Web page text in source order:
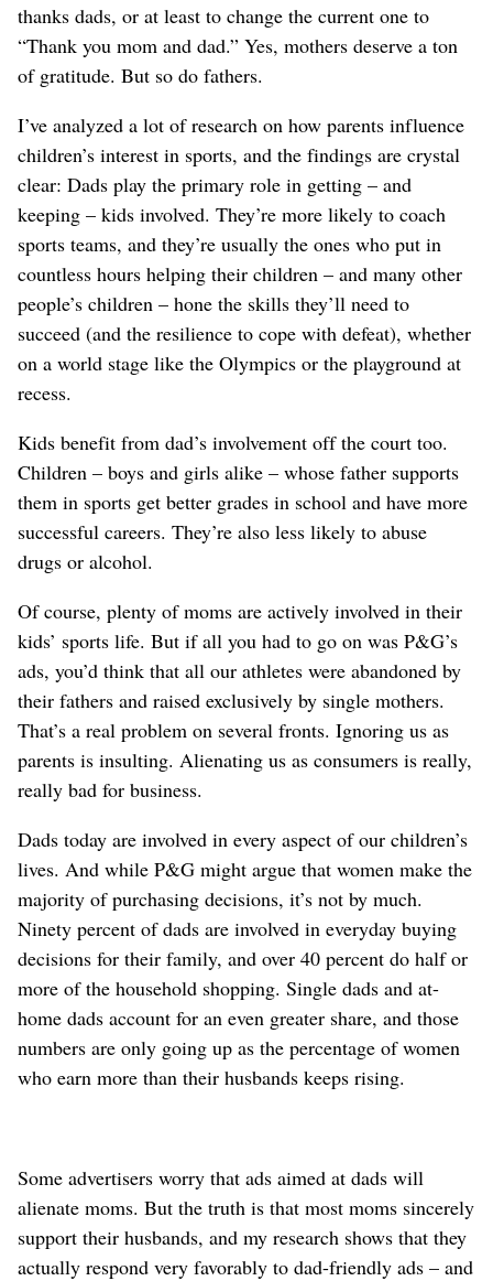
thanks dads, or at least to change the current one to
“Thank you mom and dad.” Yes, mothers deserve a ton
of gratitude. But so do fathers.
I’ve analyzed a lot of research on how parents influence
children’s interest in sports, and the findings are crystal
clear: Dads play the primary role in getting – and
keeping – kids involved. They’re more likely to coach
sports teams, and they’re usually the ones who put in
countless hours helping their children – and many other
people’s children – hone the skills they’ll need to
succeed (and the resilience to cope with defeat), whether
on a world stage like the Olympics or the playground at
recess.
Kids benefit from dad’s involvement off the court too.
Children – boys and girls alike – whose father supports
them in sports get better grades in school and have more
successful careers. They’re also less likely to abuse
drugs or alcohol.
Of course, plenty of moms are actively involved in their
kids’ sports life. But if all you had to go on was P&G’s
ads, you’d think that all our athletes were abandoned by
their fathers and raised exclusively by single mothers.
That’s a real problem on several fronts. Ignoring us as
parents is insulting. Alienating us as consumers is really,
really bad for business.
Dads today are involved in every aspect of our children’s
lives. And while P&G might argue that women make the
majority of purchasing decisions, it’s not by much.
Ninety percent of dads are involved in everyday buying
decisions for their family, and over 40 percent do half or
more of the household shopping. Single dads and at-
home dads account for an even greater share, and those
numbers are only going up as the percentage of women
who earn more than their husbands keeps rising.
Some advertisers worry that ads aimed at dads will
alienate moms. But the truth is that most moms sincerely
support their husbands, and my research shows that they
actually respond very favorably to dad-friendly ads – and